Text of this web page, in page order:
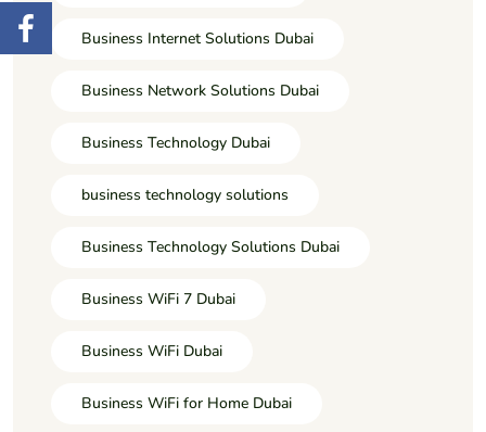
Business Internet Solutions Dubai
Business Network Solutions Dubai
Business Technology Dubai
business technology solutions
Business Technology Solutions Dubai
Business WiFi 7 Dubai
Business WiFi Dubai
Business WiFi for Home Dubai